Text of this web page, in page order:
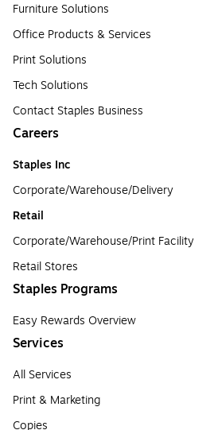
Furniture Solutions
Office Products & Services
Print Solutions
Tech Solutions
Contact Staples Business
Careers
Staples Inc
Corporate/Warehouse/Delivery
Retail
Corporate/Warehouse/Print Facility
Retail Stores
Staples Programs
Easy Rewards Overview
Services
All Services
Print & Marketing
Copies